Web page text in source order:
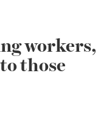
workers,
those